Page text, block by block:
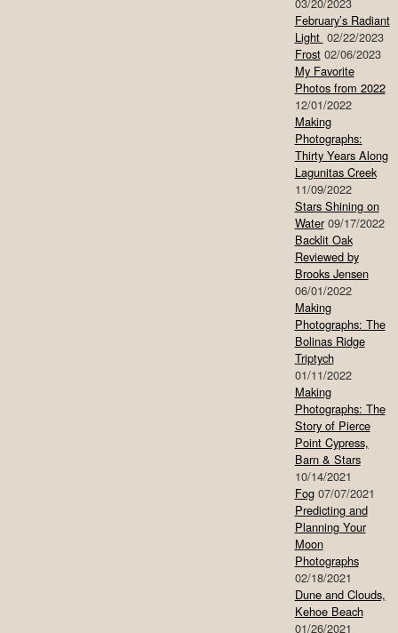
February’s Radiant
Light 02/22/2023
Frost 02/06/2023
My Favorite
Photos from 2022
12/01/2022
Making
Photographs:
Thirty Years Along
Lagunitas Creek
11/09/2022
Stars Shining on
Water 09/17/2022
Backlit Oak
Reviewed by
Brooks Jensen
06/01/2022
Making
Photographs: The
Bolinas Ridge
Triptych
01/11/2022
Making
Photographs: The
Story of Pierce
Point Cypress,
Barn & Stars
10/14/2021
Fog 07/07/2021
Predicting and
Planning Your
Moon
Photographs
02/18/2021
Dune and Clouds,
Kehoe Beach
01/26/2021